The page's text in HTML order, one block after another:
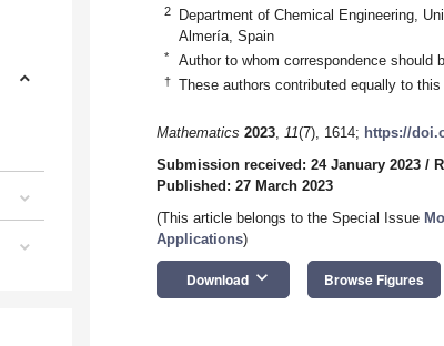
2
Department of Chemical Engineering,
Almería, Spain
* Author to whom correspondence should
† These authors contributed equally to this
Mathematics 2023, 11(7), 1614; https://
Submission received: 24 January 2023 /
Published: 27 March 2023
(This article belongs to the Special Issue
Applications)
Download keyboard_arrow_down Browse Figures